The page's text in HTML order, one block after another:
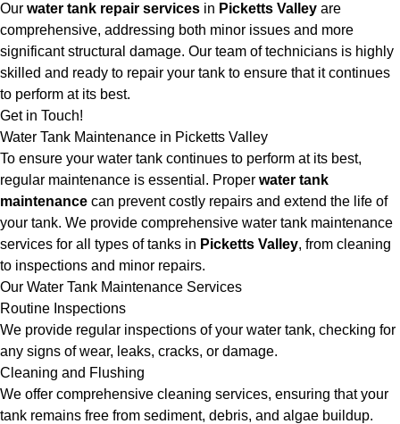
Our water tank repair services in Picketts Valley are
comprehensive, addressing both minor issues and more
significant structural damage. Our team of technicians is highly
skilled and ready to repair your tank to ensure that it continues
to perform at its best.
Get in Touch!
Water Tank Maintenance in Picketts Valley
To ensure your water tank continues to perform at its best,
regular maintenance is essential. Proper water tank
maintenance can prevent costly repairs and extend the life of
your tank. We provide comprehensive water tank maintenance
services for all types of tanks in Picketts Valley, from cleaning
to inspections and minor repairs.
Our Water Tank Maintenance Services
Routine Inspections
We provide regular inspections of your water tank, checking for
any signs of wear, leaks, cracks, or damage.
Cleaning and Flushing
We offer comprehensive cleaning services, ensuring that your
tank remains free from sediment, debris, and algae buildup.